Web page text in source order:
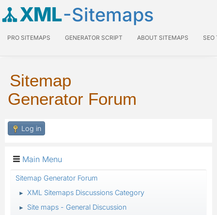
XML-Sitemaps
PRO SITEMAPS GENERATOR SCRIPT ABOUT SITEMAPS SEO
Sitemap
Generator Forum
Log in
Main Menu
Sitemap Generator Forum
► XML Sitemaps Discussions Category
► Site maps - General Discussion